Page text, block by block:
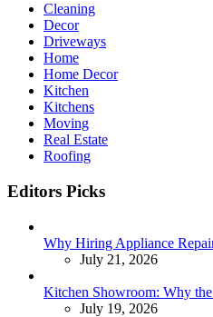
Cleaning
Decor
Driveways
Home
Home Decor
Kitchen
Kitchens
Moving
Real Estate
Roofing
Editors Picks
Why Hiring Appliance
July 21, 2026
Kitchen Showroom: Why
July 19, 2026